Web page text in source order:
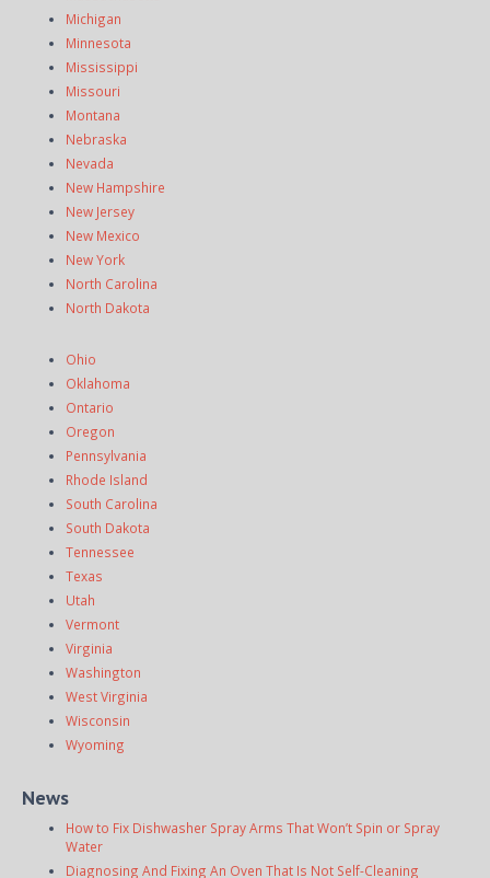
Michigan
Minnesota
Mississippi
Missouri
Montana
Nebraska
Nevada
New Hampshire
New Jersey
New Mexico
New York
North Carolina
North Dakota
Ohio
Oklahoma
Ontario
Oregon
Pennsylvania
Rhode Island
South Carolina
South Dakota
Tennessee
Texas
Utah
Vermont
Virginia
Washington
West Virginia
Wisconsin
Wyoming
News
How to Fix Dishwasher Spray Arms That Won’t Spin or Spray
Water
Diagnosing And Fixing An Oven That Is Not Self-Cleaning